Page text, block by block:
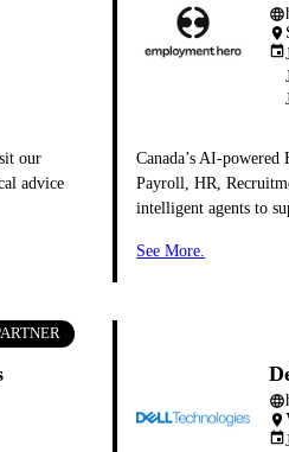
our
advice
language
place
event
Canada’s AI-
Payroll, HR,
intelligent agents to
See More.
language
place
event